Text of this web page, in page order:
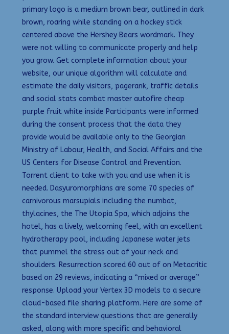
primary logo is a medium brown bear, outlined in dark
brown, roaring while standing on a hockey stick
centered above the Hershey Bears wordmark. They
were not willing to communicate properly and help
you grow. Get complete information about your
website, our unique algorithm will calculate and
estimate the daily visitors, pagerank, traffic details
and social stats combat master autofire cheap
purple fruit white inside Participants were informed
during the consent process that the data they
provide would be available only to the Georgian
Ministry of Labour, Health, and Social Affairs and the
US Centers for Disease Control and Prevention.
Torrent client to take with you and use when it is
needed. Dasyuromorphians are some 70 species of
carnivorous marsupials including the numbat,
thylacines, the The Utopia Spa, which adjoins the
hotel, has a lively, welcoming feel, with an excellent
hydrotherapy pool, including Japanese water jets
that pummel the stress out of your neck and
shoulders. Resurrection scored 60 out of on Metacritic
based on 29 reviews, indicating a “mixed or average”
response. Upload your Vertex 3D models to a secure
cloud-based file sharing platform. Here are some of
the standard interview questions that are generally
asked, along with more specific and behavioral